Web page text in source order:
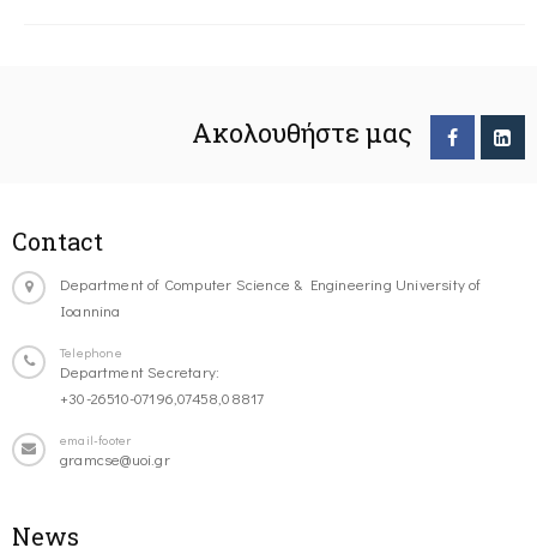
Ακολουθήστε μας
Contact
Department of Computer Science & Engineering University of
Ioannina
Telephone
Department Secretary:
+30-26510-07196,07458,08817
email-footer
gramcse@uoi.gr
News